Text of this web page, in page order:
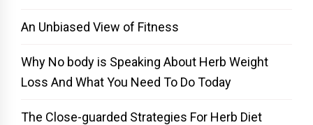
An Unbiased View of Fitness
Why No body is Speaking About Herb Weight
Loss And What You Need To Do Today
The Close-guarded Strategies For Herb Diet